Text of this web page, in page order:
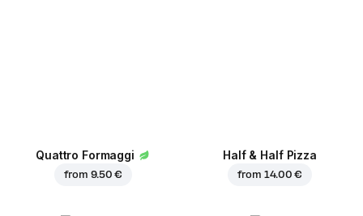
Quattro Formaggi
from 9.50 €
Half & Half Pizza
from 14.00 €